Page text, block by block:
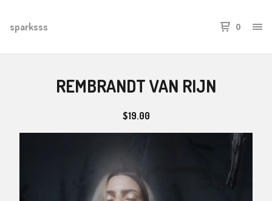
sparksss 0
REMBRANDT VAN RIJN
$19.00